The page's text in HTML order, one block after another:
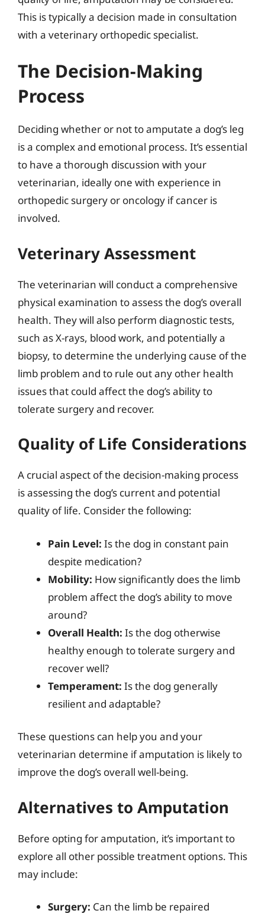
This is typically a decision made in consultation
with a veterinary orthopedic specialist.
The Decision-Making
Process
Deciding whether or not to amputate a dog’s leg
is a complex and emotional process. It’s essential
to have a thorough discussion with your
veterinarian, ideally one with experience in
orthopedic surgery or oncology if cancer is
involved.
Veterinary Assessment
The veterinarian will conduct a comprehensive
physical examination to assess the dog’s overall
health. They will also perform diagnostic tests,
such as X-rays, blood work, and potentially a
biopsy, to determine the underlying cause of the
limb problem and to rule out any other health
issues that could affect the dog’s ability to
tolerate surgery and recover.
Quality of Life Considerations
A crucial aspect of the decision-making process
is assessing the dog’s current and potential
quality of life. Consider the following:
Pain Level: Is the dog in constant pain
despite medication?
Mobility: How significantly does the limb
problem affect the dog’s ability to move
around?
Overall Health: Is the dog otherwise
healthy enough to tolerate surgery and
recover well?
Temperament: Is the dog generally
resilient and adaptable?
These questions can help you and your
veterinarian determine if amputation is likely to
improve the dog’s overall well-being.
Alternatives to Amputation
Before opting for amputation, it’s important to
explore all other possible treatment options. This
may include:
Surgery: Can the limb be repaired